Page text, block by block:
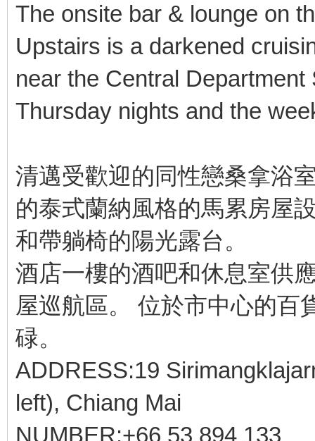
The onsite bar & lounge on
Upstairs is a darkened
near the Central
Thursday nights and the
清邁受歡迎的同性戀桑拿浴
的泰式蘭納風格的馬累房屋
和帶躺椅的陽光露台。
酒店一樓的酒吧和休息室供
屋巡航區。 位於市中心的百
碌。
ADDRESS:19
left), Chiang Mai
NUMBER:+66 53 894 133